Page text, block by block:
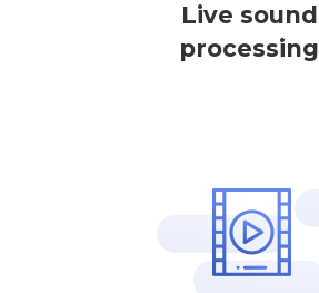
Live sound
processing